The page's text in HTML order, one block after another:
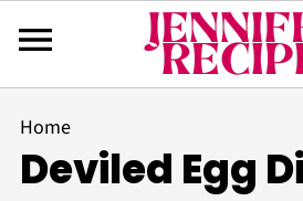
Home
Deviled Egg